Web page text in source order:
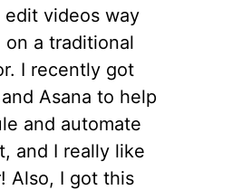
edit videos way
a traditional
I recently got
Asana to help
and automate
and I really like
Also, I got this